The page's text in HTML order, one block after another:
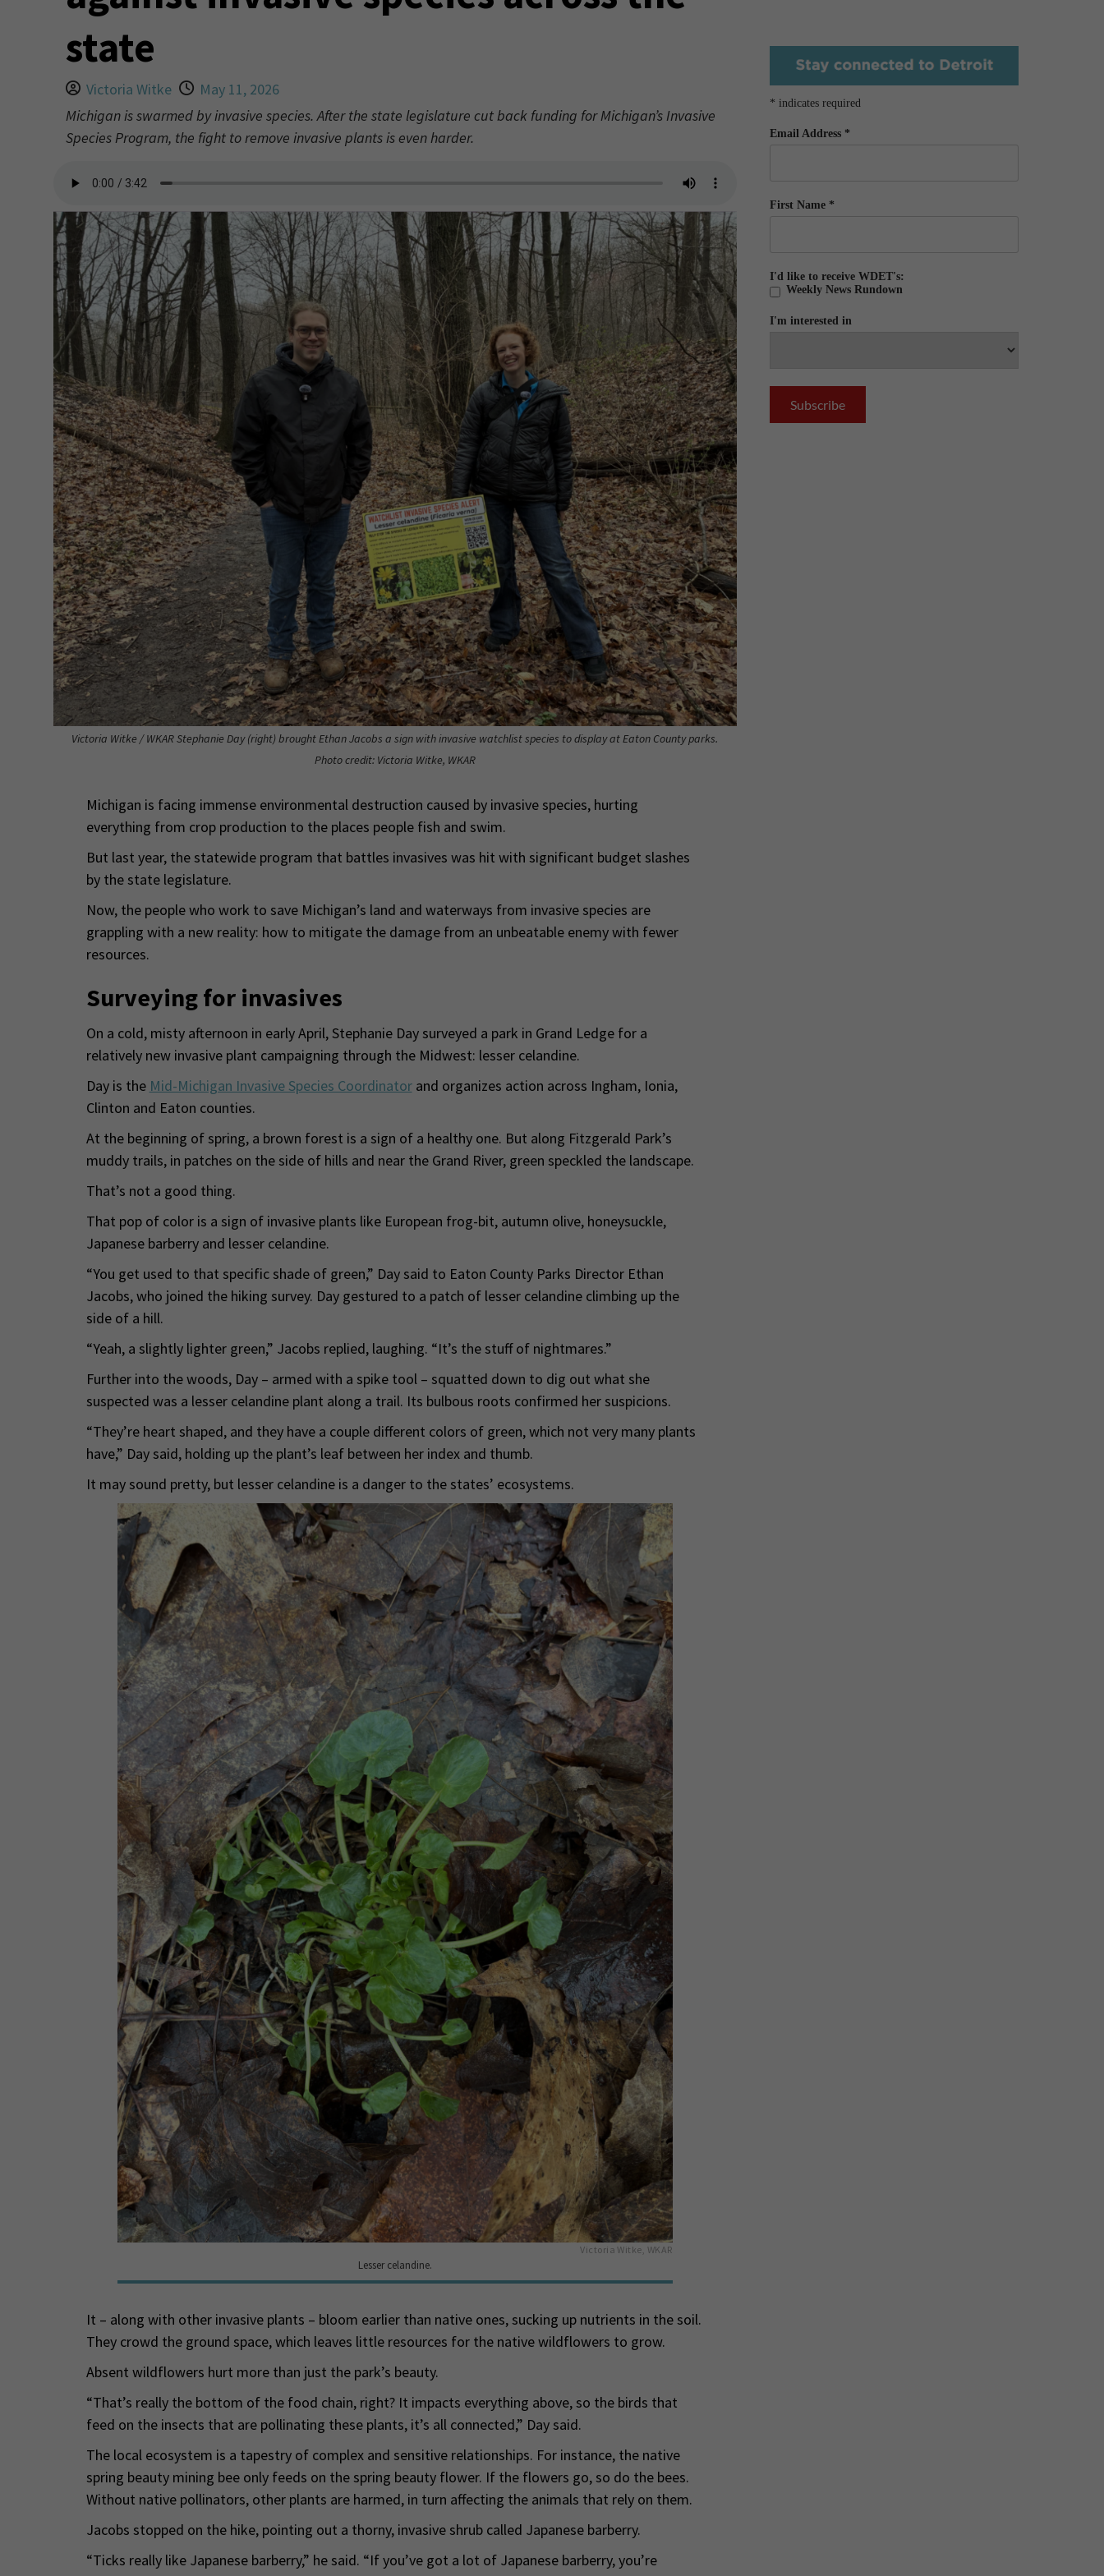
state
Victoria Witke
May 11, 2026
Michigan is swarmed by invasive species. After the state legislature cut back funding for Michigan’s Invasive
Species Program, the fight to remove invasive plants is even harder.
Victoria Witke / WKAR Stephanie Day (right) brought Ethan Jacobs a sign with invasive watchlist species to display at Eaton County parks.
Photo credit: Victoria Witke, WKAR
Michigan is facing immense environmental destruction caused by invasive species, hurting
everything from crop production to the places people fish and swim.
But last year, the statewide program that battles invasives was hit with significant budget slashes
by the state legislature.
Now, the people who work to save Michigan’s land and waterways from invasive species are
grappling with a new reality: how to mitigate the damage from an unbeatable enemy with fewer
resources.
Surveying for invasives
On a cold, misty afternoon in early April, Stephanie Day surveyed a park in Grand Ledge for a
relatively new invasive plant campaigning through the Midwest: lesser celandine.
Day is the Mid-Michigan Invasive Species Coordinatorand organizes action across Ingham, Ionia,
Clinton and Eaton counties.
At the beginning of spring, a brown forest is a sign of a healthy one. But along Fitzgerald Park’s
muddy trails, in patches on the side of hills and near the Grand River, green speckled the landscape.
That’s not a good thing.
That pop of color is a sign of invasive plants like European frog-bit, autumn olive, honeysuckle,
Japanese barberry and lesser celandine.
“You get used to that specific shade of green,” Day said to Eaton County Parks Director Ethan
Jacobs, who joined the hiking survey. Day gestured to a patch of lesser celandine climbing up the
side of a hill.
“Yeah, a slightly lighter green,” Jacobs replied, laughing. “It’s the stuff of nightmares.”
Further into the woods, Day – armed with a spike tool – squatted down to dig out what she
suspected was a lesser celandine plant along a trail. Its bulbous roots confirmed her suspicions.
“They’re heart shaped, and they have a couple different colors of green, which not very many plants
have,” Day said, holding up the plant’s leaf between her index and thumb.
It may sound pretty, but lesser celandine is a danger to the states’ ecosystems.
Victoria Witke, WKAR
Lesser celandine.
It – along with other invasive plants – bloom earlier than native ones, sucking up nutrients in the soil.
They crowd the ground space, which leaves little resources for the native wildflowers to grow.
Absent wildflowers hurt more than just the park’s beauty.
“That’s really the bottom of the food chain, right? It impacts everything above, so the birds that
feed on the insects that are pollinating these plants, it’s all connected,” Day said.
The local ecosystem is a tapestry of complex and sensitive relationships. For instance, the native
spring beauty mining bee only feeds on the spring beauty flower. If the flowers go, so do the bees.
Without native pollinators, other plants are harmed, in turn affecting the animals that rely on them.
Jacobs stopped on the hike, pointing out a thorny, invasive shrub called Japanese barberry.
“Ticks really like Japanese barberry,” he said. “If you’ve got a lot of Japanese barberry, you’re
* indicates required
Email Address *
First Name *
I'd like to receive WDET's:
Weekly News Rundown
I'm interested in